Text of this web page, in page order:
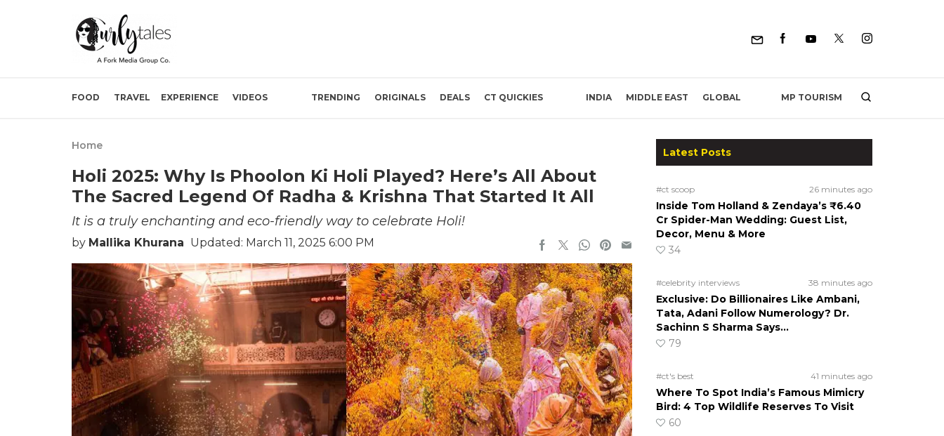
FOOD TRAVEL EXPERIENCE VIDEOS TRENDING ORIGINALS DEALS CT QUICKIES INDIA MIDDLE EAST GLOBAL MP TOURISM
Home
Holi 2025: Why Is Phoolon Ki Holi Played? Here’s All About
The Sacred Legend Of Radha & Krishna That Started It All
It is a truly enchanting and eco-friendly way to celebrate Holi!
by Mallika Khurana Updated: March 11, 2025 6:00 PM
Latest Posts
#ct scoop 26 minutes ago
Inside Tom Holland & Zendaya’s ₹6.40
Cr Spider-Man Wedding: Guest List,
Decor, Menu & More
34
#celebrity interviews 38 minutes ago
Exclusive: Do Billionaires Like Ambani,
Tata, Adani Follow Numerology? Dr.
Sachinn S Sharma Says…
79
#ct's best 41 minutes ago
Where To Spot India’s Famous Mimicry
Bird: 4 Top Wildlife Reserves To Visit
60